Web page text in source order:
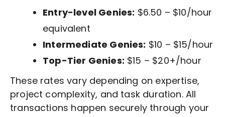
Entry-level Genies: $6.50 – $10/hour
equivalent
Intermediate Genies: $10 – $15/hour
Top-Tier Genies: $15 – $20+/hour
These rates vary depending on expertise,
project complexity, and task duration. All
transactions happen securely through your